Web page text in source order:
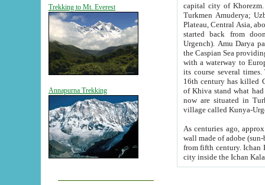
Trekking to Mt. Everest
Annapurna Trekking
capital city of Khorezm. Historians tell, it was
Turkmen Amuderya; Uzbek Amudaryo; Tajik Dar'yoi Amu - large river originating in
Plateau, Central Asia, about 2495 km (about 1550 mi) in length) had
started back from doomed former capital city
Urgench). Amu Darya passed
the Caspian Sea providing
with a waterway to
its course several
16th century has killed Gurgangi. 150 km (about 93 mi) northwest
of Khiva stand what had remained of the ancient capital. The
now are situated in Turkmenistan, in
village called Kunya-
As centuries ago, approx. 10-
wall made of adobe (sun-baked) bricks
from fifth century. Ichan Kala wall is 8-10 meters high, 6-8 meters wide and 2250 meters long. The ancient